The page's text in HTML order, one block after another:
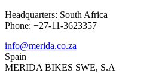
Headquarters: South Africa
Phone: +27-11-3623357
info@merida.co.za
Spain
MERIDA BIKES SWE, S.A